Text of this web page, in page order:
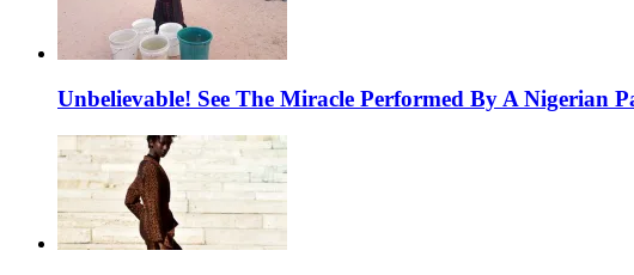
Unbelievable! See The Miracle Performed By A Nigerian